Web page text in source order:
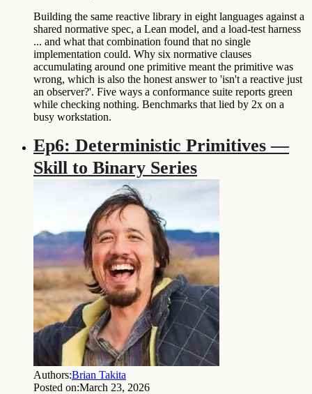
Building the same reactive library in eight languages against a
shared normative spec, a Lean model, and a load-test harness
... and what that combination found that no single
implementation could. Why six normative clauses
accumulating around one primitive meant the primitive was
wrong, which is also the honest answer to 'isn't a reactive just
an observer?'. Five ways a conformance suite reports green
while checking nothing. Benchmarks that lied by 2x on a
busy workstation.
Ep6: Deterministic Primitives —
Skill to Binary Series
Authors:Brian Takita
Posted on:March 23, 2026